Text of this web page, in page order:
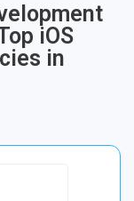
iOS
in